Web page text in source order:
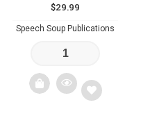
$29.99
Speech Soup Publications